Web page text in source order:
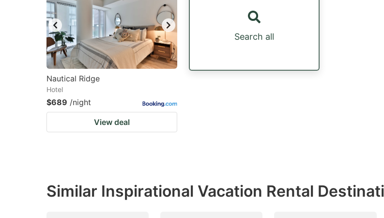
Nautical Ridge
Hotel
$689 /night
View deal
Search all
Similar Inspirational Vacation Rental